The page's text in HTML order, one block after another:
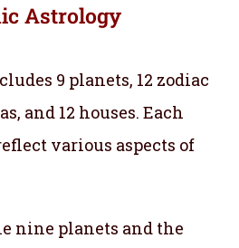
Astrology
9 planets, 12 zodiac
and 12 houses. Each
various aspects of
nine planets and the